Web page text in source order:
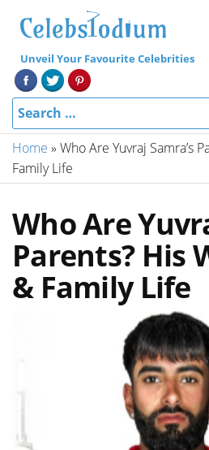
Unveil Your Favourite Celebrities
Home » Who Are Yuvraj Samra’s
Family Life
Who Are
Parents? His
& Family Life